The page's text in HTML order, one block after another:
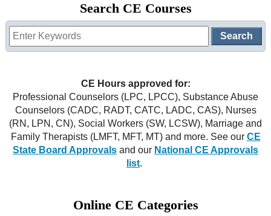
Mental Health/Addiction
Educational
Site Map
Search CE Courses
CE Hours approved for:
Professional Counselors (LPC, LPCC), Substance Abuse
Counselors (CADC, RADT, CATC, LADC, CAS), Nurses
(RN, LPN, CN), Social Workers (SW, LCSW), Marriage and
Family Therapists (LMFT, MFT, MT) and more. See our CE
State Board Approvals and our National CE Approvals
list.
Online CE Categories